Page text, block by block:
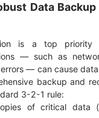
Data
is a top priority
— such as
— can cause
backup and
3-2-1 rule:
of critical data